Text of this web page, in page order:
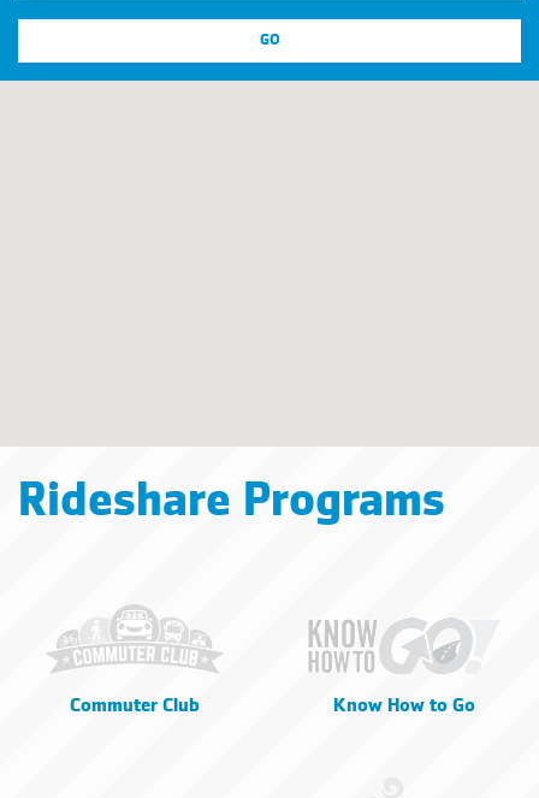
Rideshare Programs
Commuter Club Know How to Go